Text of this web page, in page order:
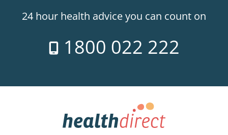
24 hour health advice you can count on
1800 022 222